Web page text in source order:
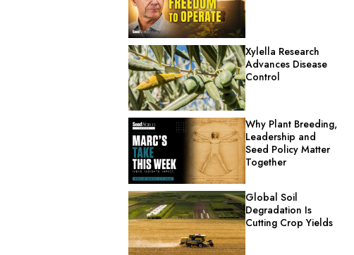
Xylella Research
Advances Disease
Control
Why Plant Breeding,
Leadership and
Seed Policy Matter
Together
Global Soil
Degradation Is
Cutting Crop Yields